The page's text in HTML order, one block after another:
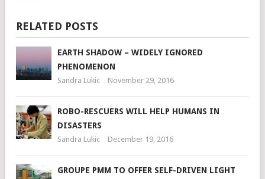
RELATED POSTS
EARTH SHADOW – WIDELY IGNORED
PHENOMENON
Sandra Lukic November 29, 2016
ROBO-RESCUERS WILL HELP HUMANS IN
DISASTERS
Sandra Lukic December 19, 2016
GROUPE PMM TO OFFER SELF-DRIVEN LIGHT